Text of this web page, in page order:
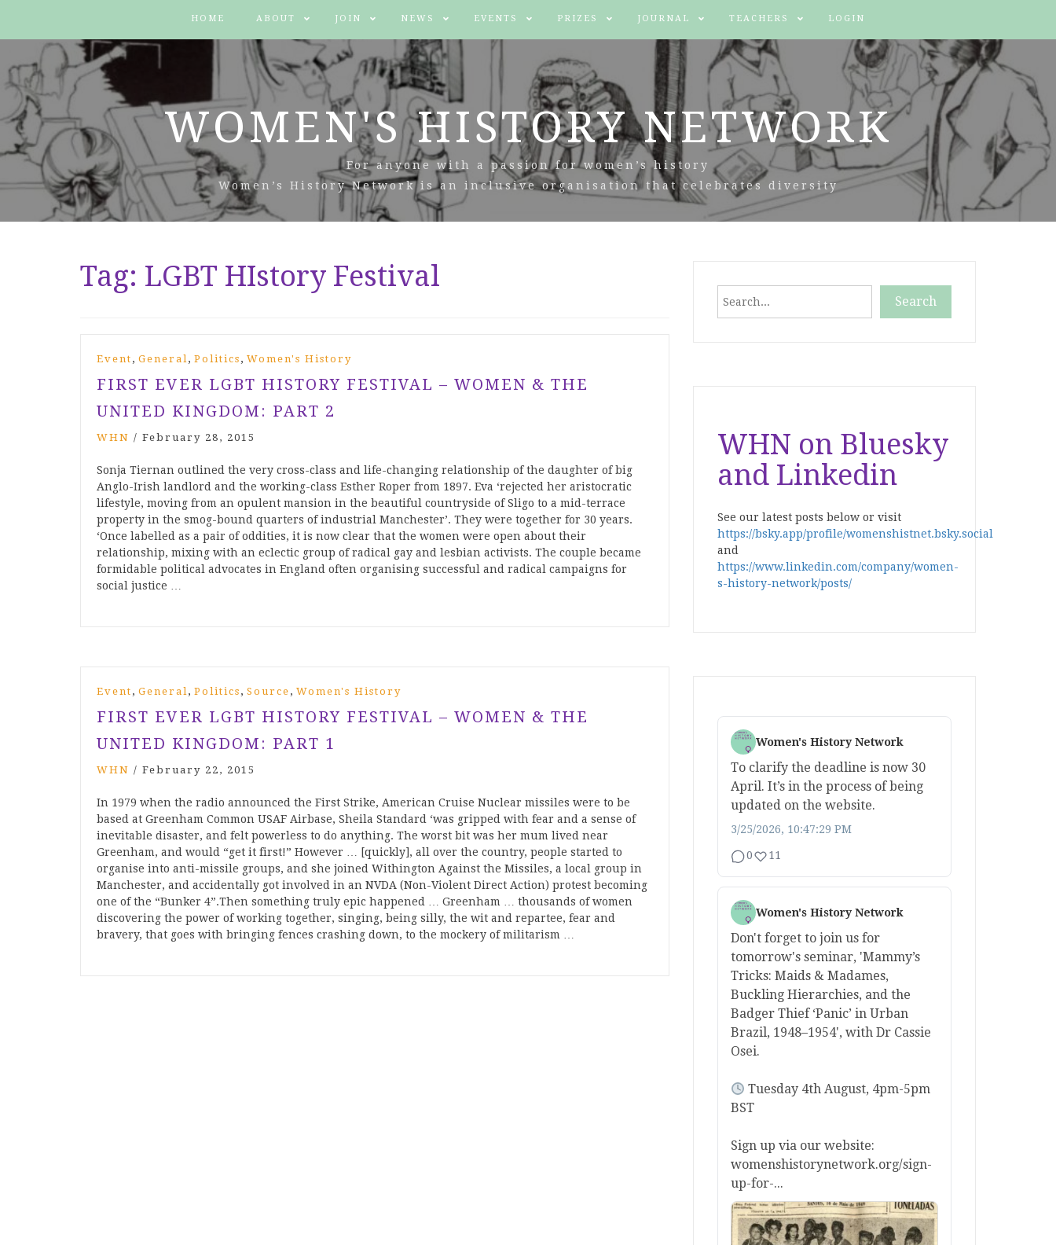
HOME ABOUT JOIN NEWS EVENTS PRIZES JOURNAL TEACHERS LOGIN
WOMEN'S HISTORY NETWORK
For anyone with a passion for women’s history
Women’s History Network is an inclusive organisation that celebrates diversity
Tag: LGBT HIstory Festival
Event , General, Politics , Women's History
FIRST EVER LGBT HISTORY FESTIVAL – WOMEN & THE
UNITED KINGDOM: PART 2
WHN / February 28, 2015
Sonja Tiernan outlined the very cross-class and life-changing relationship of the daughter of big
Anglo-Irish landlord and the working-class Esther Roper from 1897. Eva ‘rejected her aristocratic
lifestyle, moving from an opulent mansion in the beautiful countryside of Sligo to a mid-terrace
property in the smog-bound quarters of industrial Manchester’. They were together for 30 years.
‘Once labelled as a pair of oddities, it is now clear that the women were open about their
relationship, mixing with an eclectic group of radical gay and lesbian activists. The couple became
formidable political advocates in England often organising successful and radical campaigns for
social justice …
Event , General, Politics , Source , Women's History
FIRST EVER LGBT HISTORY FESTIVAL – WOMEN & THE
UNITED KINGDOM: PART 1
WHN / February 22, 2015
In 1979 when the radio announced the First Strike, American Cruise Nuclear missiles were to be
based at Greenham Common USAF Airbase, Sheila Standard ‘was gripped with fear and a sense of
inevitable disaster, and felt powerless to do anything. The worst bit was her mum lived near
Greenham, and would “get it first!” However … [quickly], all over the country, people started to
organise into anti-missile groups, and she joined Withington Against the Missiles, a local group in
Manchester, and accidentally got involved in an NVDA (Non-Violent Direct Action) protest becoming
one of the “Bunker 4”.Then something truly epic happened … Greenham … thousands of women
discovering the power of working together, singing, being silly, the wit and repartee, fear and
bravery, that goes with bringing fences crashing down, to the mockery of militarism …
Search
WHN on Bluesky
and Linkedin
See our latest posts below or visit
https://bsky.app/profile/womenshistnet.bsky.social
and
https://www.linkedin.com/company/women-
s-history-network/posts/
Women's History Network
To clarify the deadline is now 30
April. It’s in the process of being
updated on the website.
3/25/2026, 10:47:29 PM
0 11
Women's History Network
Don't forget to join us for
tomorrow's seminar, 'Mammy’s
Tricks: Maids & Madames,
Buckling Hierarchies, and the
Badger Thief ‘Panic’ in Urban
Brazil, 1948–1954', with Dr Cassie
Osei.
Tuesday 4th August, 4pm-5pm
BST
Sign up via our website:
womenshistorynetwork.org/sign-
up-for-...